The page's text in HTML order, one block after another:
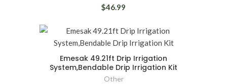
$46.99
Emesak 49.21ft Drip Irrigation
System,Bendable Drip Irrigation Kit
Other